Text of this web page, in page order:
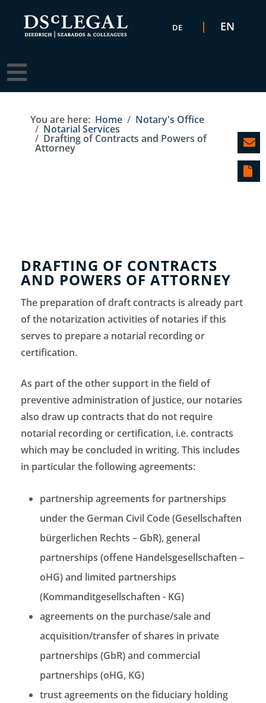
DE
EN
You are here: Home Notary's Office
Notarial Services
Drafting of Contracts and Powers of
Attorney
DRAFTING OF CONTRACTS
AND POWERS OF ATTORNEY
The preparation of draft contracts is already part
of the notarization activities of notaries if this
serves to prepare a notarial recording or
certification.
As part of the other support in the field of
preventive administration of justice, our notaries
also draw up contracts that do not require
notarial recording or certification, i.e. contracts
which may be concluded in writing. This includes
in particular the following agreements:
partnership agreements for partnerships
under the German Civil Code (Gesellschaften
bürgerlichen Rechts – GbR), general
partnerships (offene Handelsgesellschaften –
oHG) and limited partnerships
(Kommanditgesellschaften - KG)
agreements on the purchase/sale and
acquisition/transfer of shares in private
partnerships (GbR) and commercial
partnerships (oHG, KG)
trust agreements on the fiduciary holding